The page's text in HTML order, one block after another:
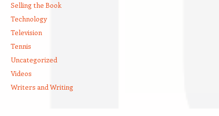
Selling the Book
Technology
Television
Tennis
Uncategorized
Videos
Writers and Writing